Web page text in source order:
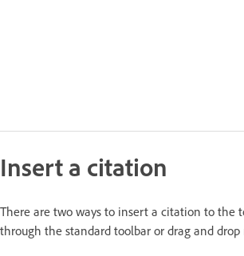
Insert a citation
There are two ways to insert a citation to the
through the standard toolbar or drag and drop